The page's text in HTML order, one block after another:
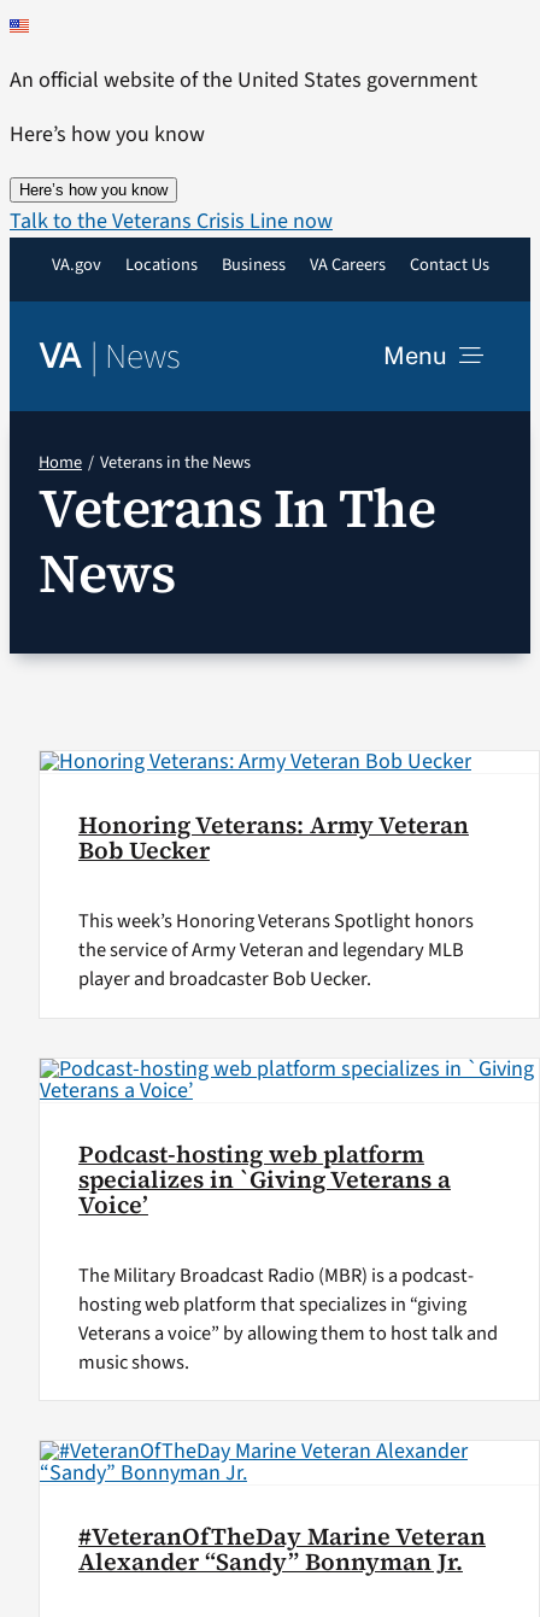
Skip
content
An official website of the United States government
Here’s how you know
Here’s how you know
Talk to the Veterans Crisis Line now
VA.gov Locations Business VA Careers Contact Us
VA | News Menu
Resources
VA Podcast Network
VA Press Room
for:
Home Veterans in the News
Veterans In The
News
Honoring Veterans: Army Veteran
Bob Uecker
This week’s Honoring Veterans Spotlight honors
the service of Army Veteran and legendary MLB
player and broadcaster Bob Uecker.
Podcast-hosting web platform
specializes in `Giving Veterans a
Voice’
The Military Broadcast Radio (MBR) is a podcast-
hosting web platform that specializes in “giving
Veterans a voice” by allowing them to host talk and
music shows.
#VeteranOfTheDay Marine Veteran
Alexander “Sandy” Bonnyman Jr.